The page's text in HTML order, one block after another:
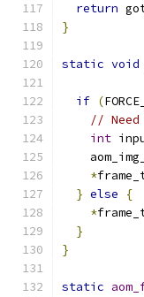
return
}
static void
if (
//
int
*
} else
{
*
}
}
static